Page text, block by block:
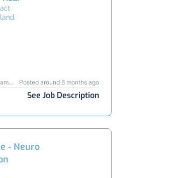
Posted around 6 months ago
See Job Description
- Neuro